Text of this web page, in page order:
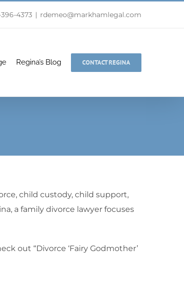
4373 | rdemeo@markhamlegal.com
Regina’s Blog CONTACT REGINA
child custody, child support,
a family divorce lawyer focuses
out “Divorce ‘Fairy Godmother’